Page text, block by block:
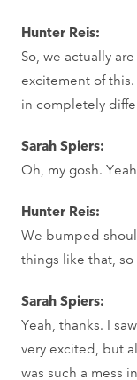
Hunter Reis:
So, we actually
excitement of
in completely
Sarah Spiers:
Oh, my gosh.
Hunter Reis:
We bumped
things like that,
Sarah Spiers:
Yeah, thanks. I
very excited, but
was such a mess